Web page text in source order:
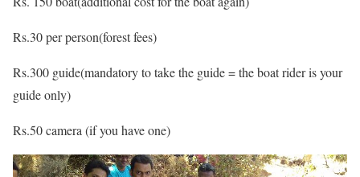
Rs.30 per person(forest fees)
Rs.300 guide(mandatory to take the guide = the boat rider is your
guide only)
Rs.50 camera (if you have one)